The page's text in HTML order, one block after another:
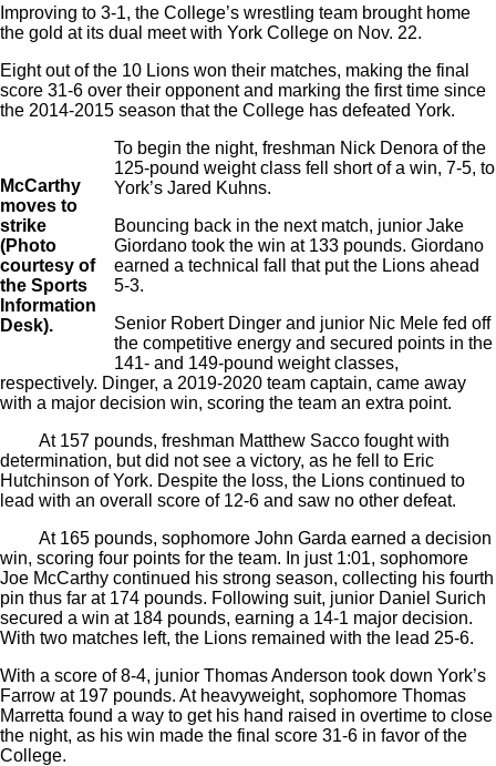
Improving to 3-1, the College’s wrestling team brought home
the gold at its dual meet with York College on Nov. 22.
Eight out of the 10 Lions won their matches, making the final
score 31-6 over their opponent and marking the first time since
the 2014-2015 season that the College has defeated York.
McCarthy
moves to
strike
(Photo
courtesy of
the Sports
Information
Desk).
To begin the night, freshman Nick Denora of the
125-pound weight class fell short of a win, 7-5, to
York’s Jared Kuhns.
Bouncing back in the next match, junior Jake
Giordano took the win at 133 pounds. Giordano
earned a technical fall that put the Lions ahead
5-3.
Senior Robert Dinger and junior Nic Mele fed off
the competitive energy and secured points in the
141- and 149-pound weight classes,
respectively. Dinger, a 2019-2020 team captain, came away
with a major decision win, scoring the team an extra point.
At 157 pounds, freshman Matthew Sacco fought with
determination, but did not see a victory, as he fell to Eric
Hutchinson of York. Despite the loss, the Lions continued to
lead with an overall score of 12-6 and saw no other defeat.
At 165 pounds, sophomore John Garda earned a decision
win, scoring four points for the team. In just 1:01, sophomore
Joe McCarthy continued his strong season, collecting his fourth
pin thus far at 174 pounds. Following suit, junior Daniel Surich
secured a win at 184 pounds, earning a 14-1 major decision.
With two matches left, the Lions remained with the lead 25-6.
With a score of 8-4, junior Thomas Anderson took down York’s
Farrow at 197 pounds. At heavyweight, sophomore Thomas
Marretta found a way to get his hand raised in overtime to close
the night, as his win made the final score 31-6 in favor of the
College.